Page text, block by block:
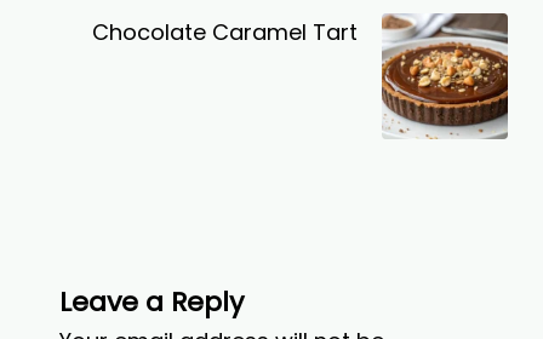
Chocolate Caramel Tart
Leave a Reply